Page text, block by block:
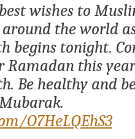
wishes to
the world
begins tonight.
Ramadan this
Be healthy and
O7HeLQEhS3